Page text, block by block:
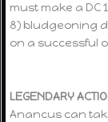
must make a DC
8) bludgeoning
on a successful
LEGENDARY
Anancus can